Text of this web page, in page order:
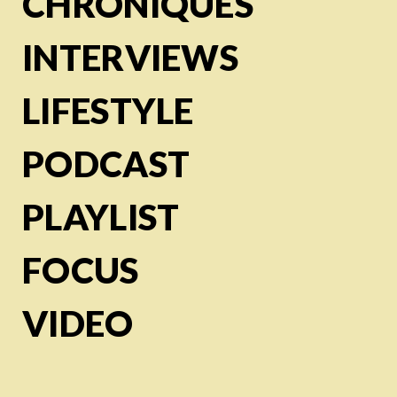
INTERVIEWS
LIFESTYLE
PODCAST
PLAYLIST
FOCUS
VIDEO